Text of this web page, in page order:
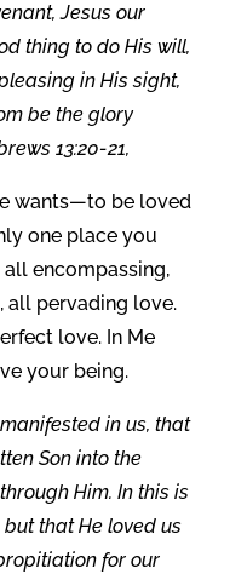
Jesus our
thing to do His will,
in His sight,
be the glory
13:20-21,
wants—to be loved
one place you
encompassing,
all pervading love.
love. In Me
your being.
in us, that
Son into the
Him. In this is
that He loved us
for our